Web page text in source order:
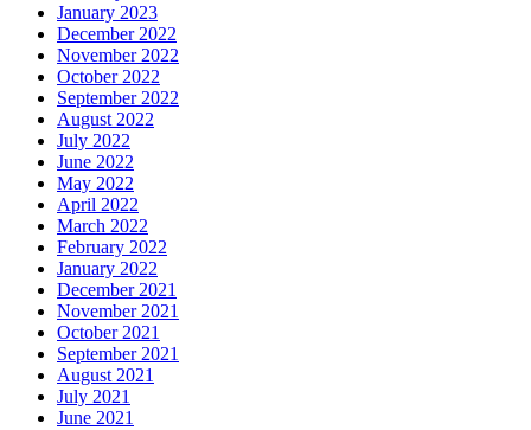
January 2023
December 2022
November 2022
October 2022
September 2022
August 2022
July 2022
June 2022
May 2022
April 2022
March 2022
February 2022
January 2022
December 2021
November 2021
October 2021
September 2021
August 2021
July 2021
June 2021